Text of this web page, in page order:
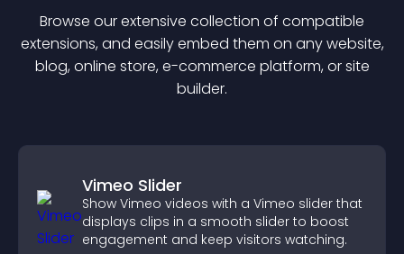
Browse our extensive collection of compatible
extensions, and easily embed them on any website,
blog, online store, e-commerce platform, or site
builder.
Vimeo Slider
Show Vimeo videos with a Vimeo slider that
displays clips in a smooth slider to boost
engagement and keep visitors watching.